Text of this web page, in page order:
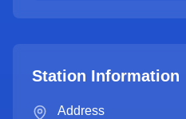
Station Information
Address